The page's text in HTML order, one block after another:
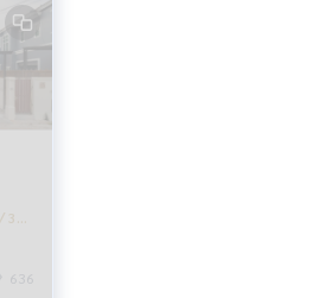
the company is ready to buy imm
Estate Services
3
636